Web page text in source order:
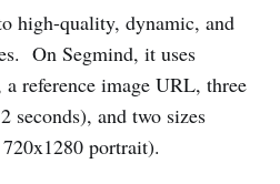
high-quality, dynamic, and
On Segmind, it uses
reference image URL, three
seconds), and two sizes
portrait).